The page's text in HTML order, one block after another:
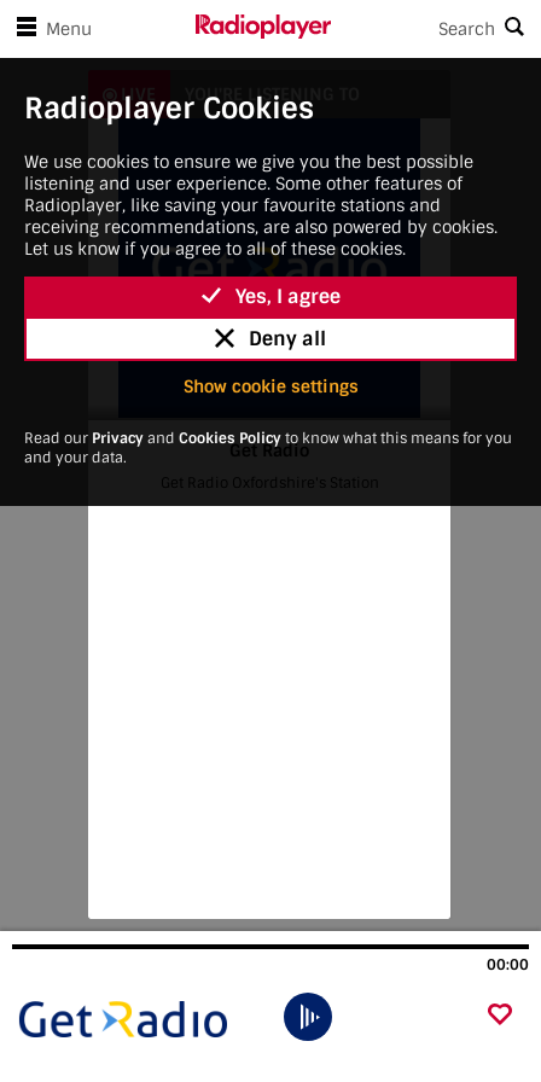
Radioplayer Cookies
We use cookies to ensure we give you the best possible
listening and user experience. Some other features of
Radioplayer, like saving your favourite stations and
receiving recommendations, are also powered by cookies.
Let us know if you agree to all of these cookies.
Yes, I agree
Deny all
Show cookie settings
Read our Privacyand Cookies Policyto know what this means for you
and your data.
Skip to main content
Skip to player controls
Menu Search
Get Radio
LIVE YOU'RE LISTENING TO
Get Radio
Get Radio Oxfordshire's Station
00:00